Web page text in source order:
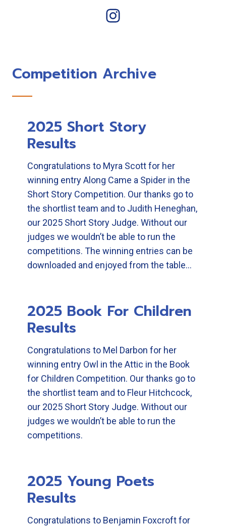
Instagram
Competition Archive
2025 Short Story
Results
Congratulations to Myra Scott for her
winning entry Along Came a Spider in the
Short Story Competition. Our thanks go to
the shortlist team and to Judith Heneghan,
our 2025 Short Story Judge. Without our
judges we wouldn’t be able to run the
competitions. The winning entries can be
downloaded and enjoyed from the table…
2025 Book For Children
Results
Congratulations to Mel Darbon for her
winning entry Owl in the Attic in the Book
for Children Competition. Our thanks go to
the shortlist team and to Fleur Hitchcock,
our 2025 Short Story Judge. Without our
judges we wouldn’t be able to run the
competitions.
2025 Young Poets
Results
Congratulations to Benjamin Foxcroft for